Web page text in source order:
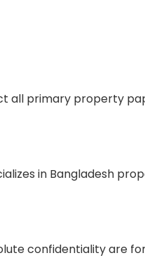
all primary property
in Bangladesh
confidentiality are